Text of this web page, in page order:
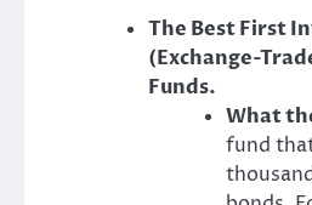
The Best First
(Exchange-
Funds.
What
fund